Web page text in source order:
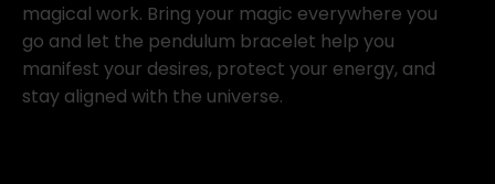
magical work. Bring your magic everywhere you
go and let the pendulum bracelet help you
manifest your desires, protect your energy, and
stay aligned with the universe.